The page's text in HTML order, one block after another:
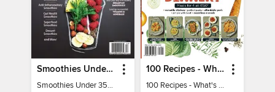
Smoothies Under 350 Calories
Smoothies Under 350 Calories
100 Recipes - What's for dinner?
100 Recipes - What's for dinner?